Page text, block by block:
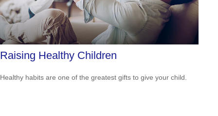
Raising Healthy Children
Healthy habits are one of the greatest gifts to give your child.